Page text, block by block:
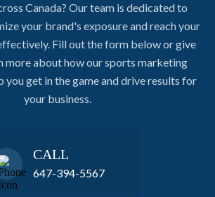
Canada? Our team is dedicated to
your brand's exposure and reach your
Fill out the form below or give
more about how our sports marketing
you get in the game and drive results for
your business.
CALL
647-394-5567